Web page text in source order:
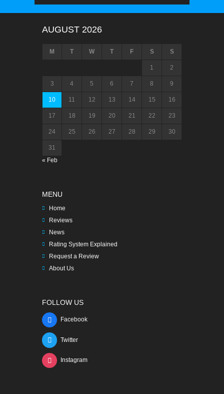
AUGUST 2026
M T W T F S S
1 2
3 4 5 6 7 8 9
10 11 12 13 14 15 16
17 18 19 20 21 22 23
24 25 26 27 28 29 30
31
« Feb
MENU
Home
Reviews
News
Rating System Explained
Request a Review
About Us
FOLLOW US
Facebook
Twitter
Instagram